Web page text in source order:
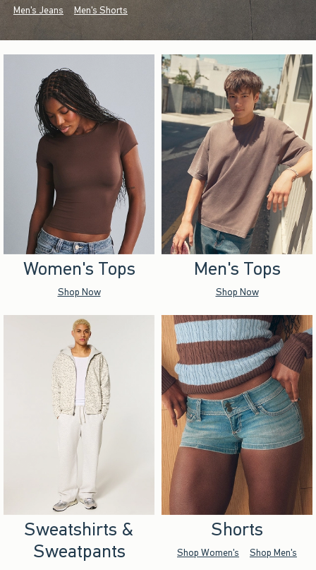
Men's Jeans Men's Shorts
Women's Tops
Shop Now
Men's Tops
Shop Now
Sweatshirts &
Sweatpants
Shorts
Shop Women's Shop Men's